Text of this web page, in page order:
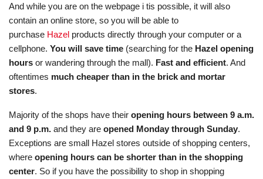
And while you are on the webpage i tis possible, it will also
contain an online store, so you will be able to
purchase Hazel products directly through your computer or a
cellphone. You will save time (searching for the Hazel opening
hours or wandering through the mall). Fast and efficient. And
oftentimes much cheaper than in the brick and mortar
stores.
Majority of the shops have their opening hours between 9 a.m.
and 9 p.m. and they are opened Monday through Sunday.
Exceptions are small Hazel stores outside of shopping centers,
where opening hours can be shorter than in the shopping
center. So if you have the possibility to shop in shopping